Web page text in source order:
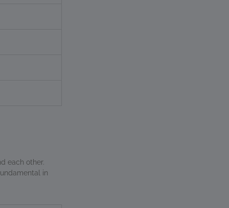
each other.
in